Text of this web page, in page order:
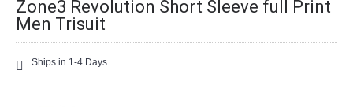
Zone3 Revolution Short Sleeve full Print
Men Trisuit
Ships in 1-4 Days